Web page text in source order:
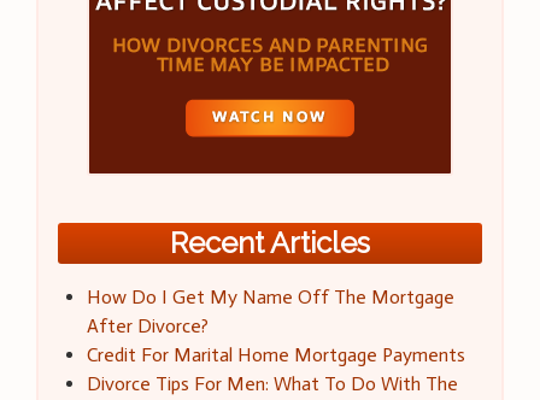
Recent Articles
How Do I Get My Name Off The Mortgage
After Divorce?
Credit For Marital Home Mortgage Payments
Divorce Tips For Men: What To Do With The